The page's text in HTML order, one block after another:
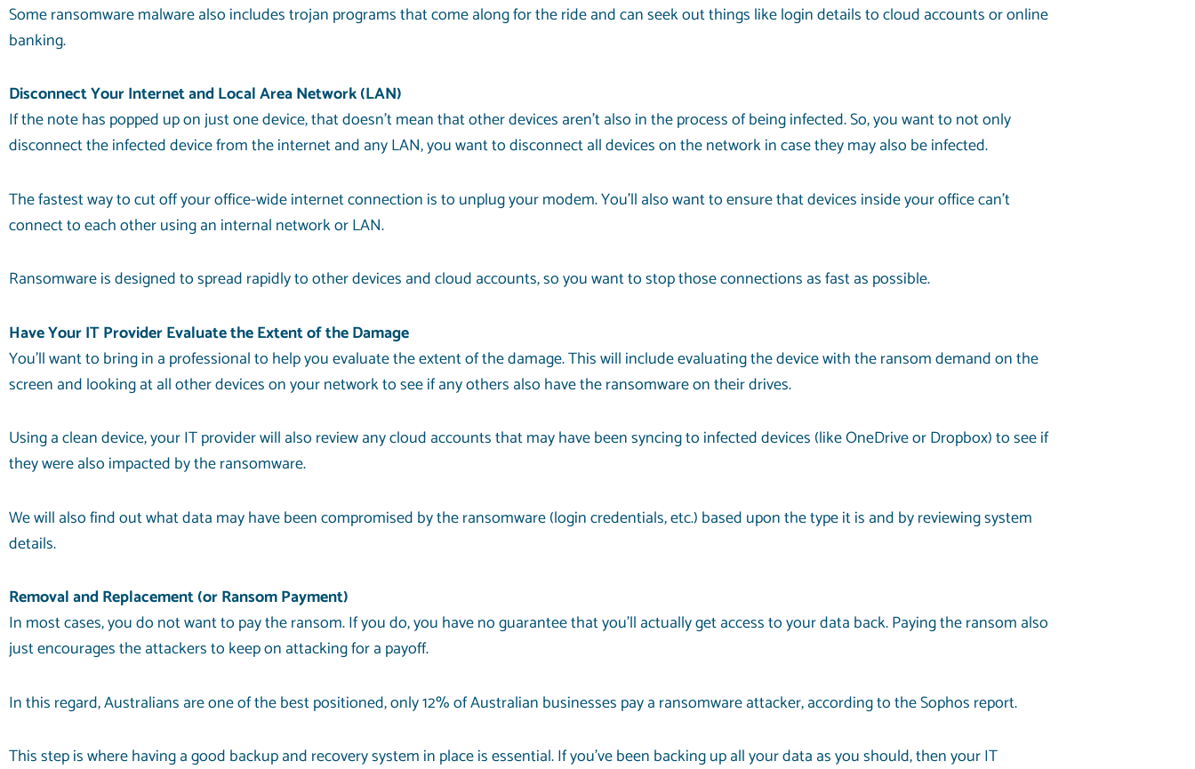
Some ransomware malware also includes trojan programs that come along for the ride and can seek out things like login details to cloud accounts or online
banking.
Disconnect Your Internet and Local Area Network (LAN)
If the note has popped up on just one device, that doesn’t mean that other devices aren’t also in the process of being infected. So, you want to not only
disconnect the infected device from the internet and any LAN, you want to disconnect all devices on the network in case they may also be infected.
The fastest way to cut off your office-wide internet connection is to unplug your modem. You’ll also want to ensure that devices inside your office can’t
connect to each other using an internal network or LAN.
Ransomware is designed to spread rapidly to other devices and cloud accounts, so you want to stop those connections as fast as possible.
Have Your IT Provider Evaluate the Extent of the Damage
You’ll want to bring in a professional to help you evaluate the extent of the damage. This will include evaluating the device with the ransom demand on the
screen and looking at all other devices on your network to see if any others also have the ransomware on their drives.
Using a clean device, your IT provider will also review any cloud accounts that may have been syncing to infected devices (like OneDrive or Dropbox) to see if
they were also impacted by the ransomware.
We will also find out what data may have been compromised by the ransomware (login credentials, etc.) based upon the type it is and by reviewing system
details.
Removal and Replacement (or Ransom Payment)
In most cases, you do not want to pay the ransom. If you do, you have no guarantee that you’ll actually get access to your data back. Paying the ransom also
just encourages the attackers to keep on attacking for a payoff.
In this regard, Australians are one of the best positioned, only 12% of Australian businesses pay a ransomware attacker, according to the Sophos report.
This step is where having a good backup and recovery system in place is essential. If you’ve been backing up all your data as you should, then your IT